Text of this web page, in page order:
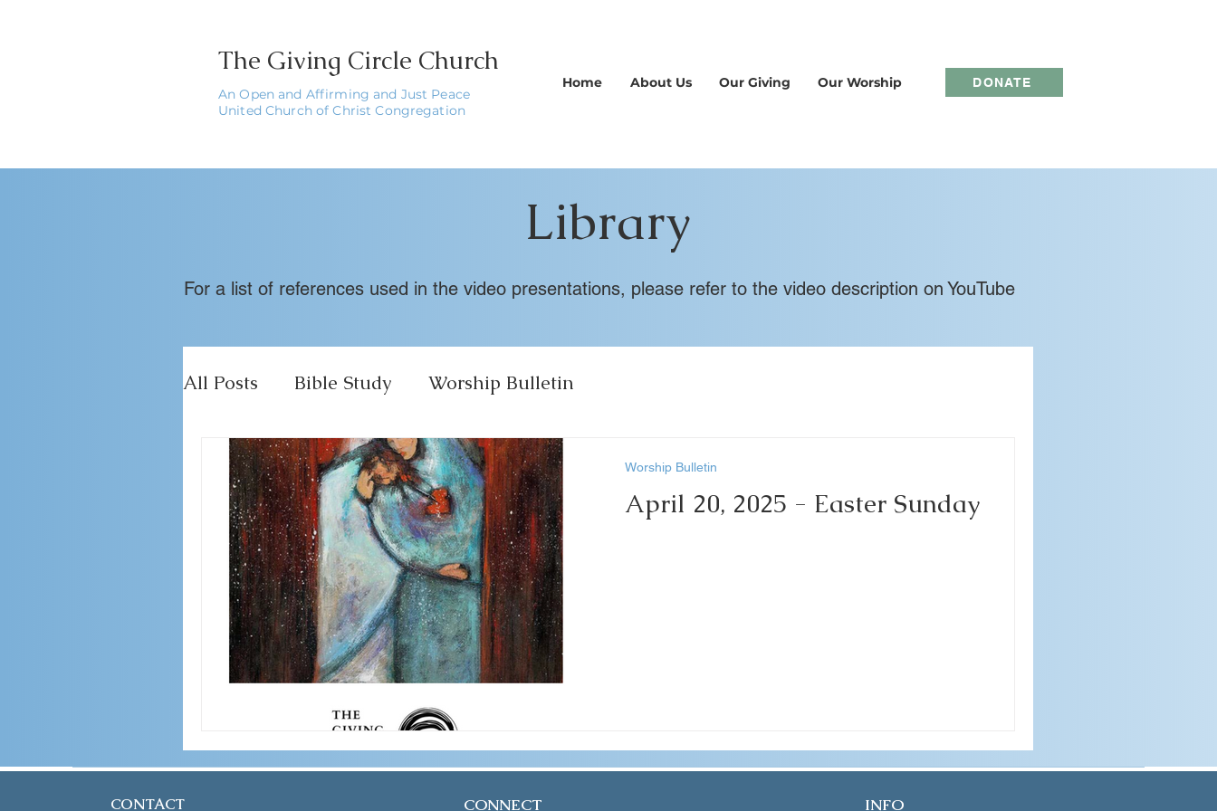
The Giving Circle Church
An Open and Affirming and Just Peace
United Church of Christ Congregation
Home About Us Our Giving Our Worship DONATE
Library
For a list of references used in the video presentations, please refer to the video description on YouTube
All Posts Bible Study Worship Bulletin
April 20, 2025 - Easter Sunday
Worship Bulletin
CONTACT CONNECT INFO